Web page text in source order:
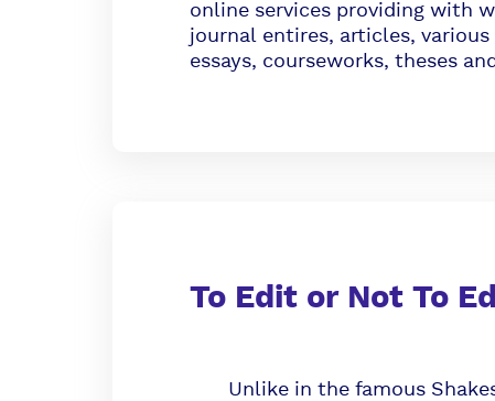
online services providing with
journal entires, articles,
essays, courseworks, theses
To Edit or Not To
Unlike in the famous